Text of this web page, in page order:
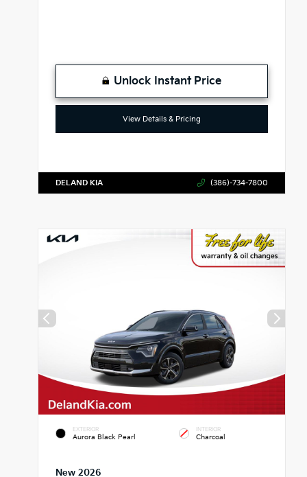
Unlock Instant Price
View Details & Pricing
DELAND KIA (386)-734-7800
EXTERIOR
Aurora Black Pearl
INTERIOR
Charcoal
New 2026